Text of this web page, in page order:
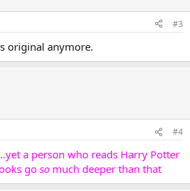
#3
original anymore.
#4
a person who reads Harry Potter
go so much deeper than that